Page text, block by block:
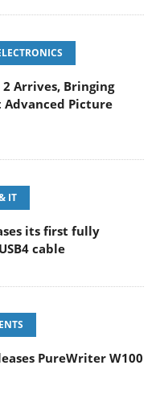
Arrives, Bringing
Advanced Picture
IT
its first fully
cable
PureWriter W100